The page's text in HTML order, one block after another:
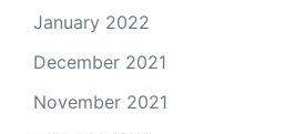
January 2022
December 2021
November 2021